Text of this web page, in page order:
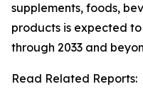
supplements, foods,
products is expected
through 2033 and
Read Related Reports: